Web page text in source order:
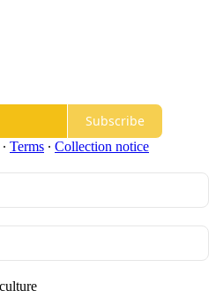
Subscribe
∙ Terms ∙ Collection notice